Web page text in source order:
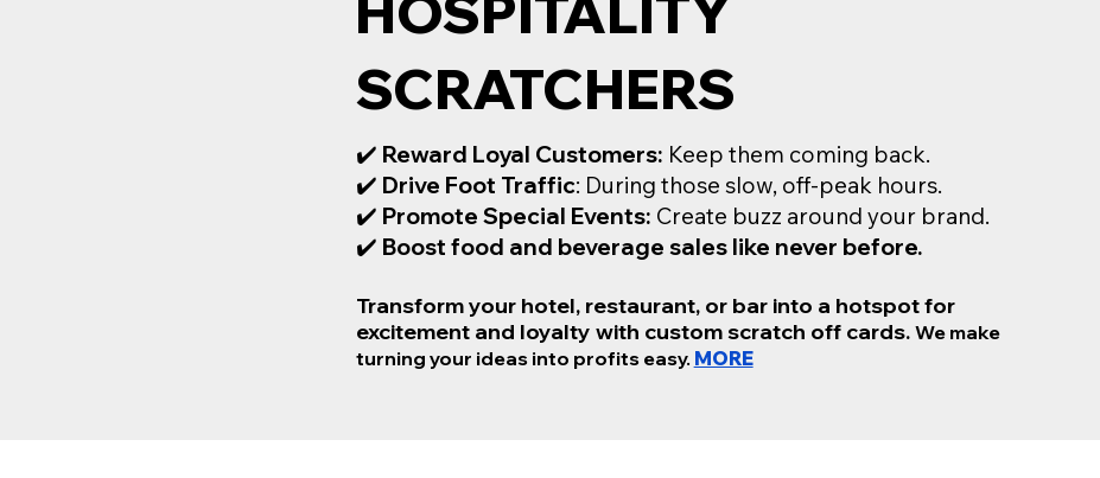
SCRATCHERS
✔️ Reward Loyal Customers: Keep them coming back.
✔️ Drive Foot Traffic: During those slow, off-peak hours.
✔️ Promote Special Events: Create buzz around your brand.
✔️ Boost food and beverage sales like never before.
Transform your hotel, restaurant, or bar into a hotspot for
excitement and loyalty with custom scratch off cards. We make
turning your ideas into profits easy. MORE